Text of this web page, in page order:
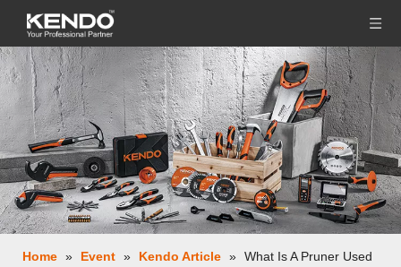
Home » Event » Kendo Article » What Is A Pruner Used